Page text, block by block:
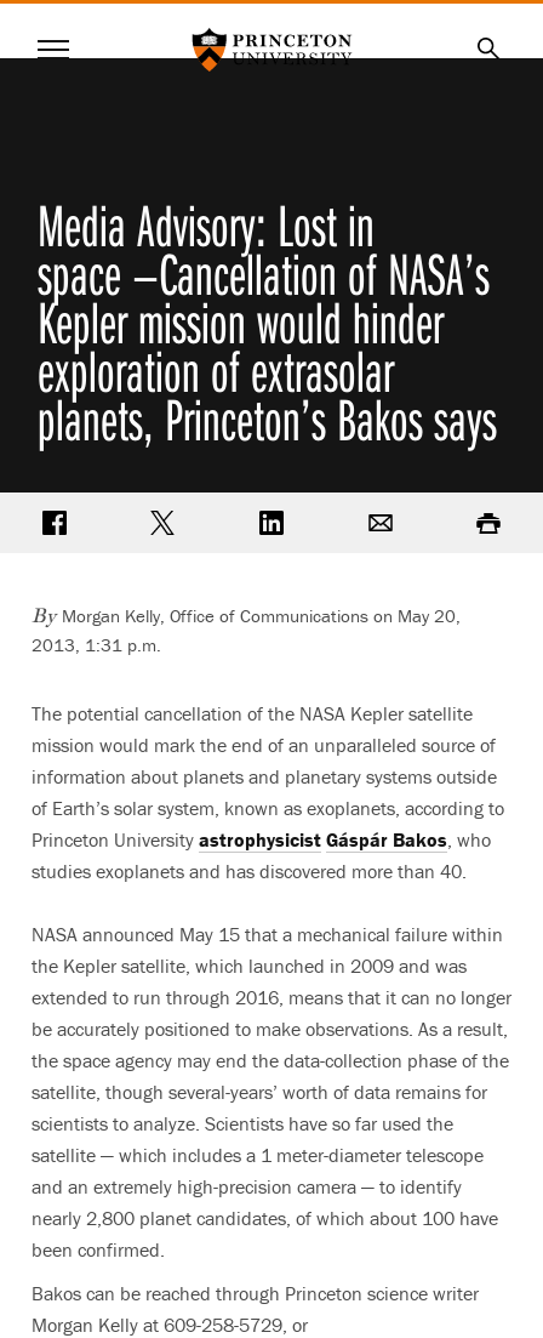
SKIP
Menu
Media Advisory: Lost in
space —Cancellation of NASA’s
Kepler mission would hinder
exploration of extrasolar
planets, Princeton’s Bakos says
Share on FacebookShare on TwitterShare on LinkedIn Print
By Morgan Kelly, Office of Communications on May 20,
2013, 1:31 p.m.
The potential cancellation of the NASA Kepler satellite
mission would mark the end of an unparalleled source of
information about planets and planetary systems outside
of Earth’s solar system, known as exoplanets, according to
Princeton University astrophysicist Gáspár Bakos, who
studies exoplanets and has discovered more than 40.
NASA announced May 15 that a mechanical failure within
the Kepler satellite, which launched in 2009 and was
extended to run through 2016, means that it can no longer
be accurately positioned to make observations. As a result,
the space agency may end the data-collection phase of the
satellite, though several-years’ worth of data remains for
scientists to analyze. Scientists have so far used the
satellite — which includes a 1 meter-diameter telescope
and an extremely high-precision camera — to identify
nearly 2,800 planet candidates, of which about 100 have
been confirmed.
Bakos can be reached through Princeton science writer
Morgan Kelly at 609-258-5729, or